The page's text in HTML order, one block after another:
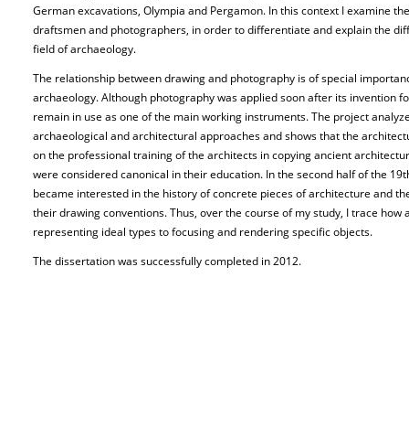
German excavations, Olympia and Pergamon. In this context I examine
draftsmen and photographers, in order to differentiate and explain the
field of archaeology.
The relationship between drawing and photography is of special
archaeology. Although photography was applied soon after its invention
remain in use as one of the main working instruments. The project
archaeological and architectural approaches and shows that the
on the professional training of the architects in copying ancient
were considered canonical in their education. In the second half of the
became interested in the history of concrete pieces of architecture and
their drawing conventions. Thus, over the course of my study, I trace
representing ideal types to focusing and rendering specific objects.
The dissertation was successfully completed in 2012.